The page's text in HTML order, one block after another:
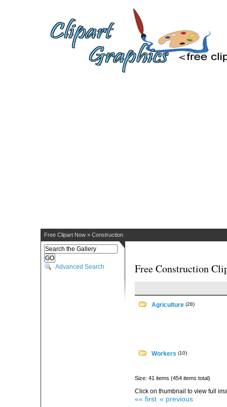
Free Clipart Now » Construction
Advanced Search Free Construction
Agriculture (28)
Workers (10)
Size: 41 items (454 items total)
Click on thumbnail to view full
«« first « previous